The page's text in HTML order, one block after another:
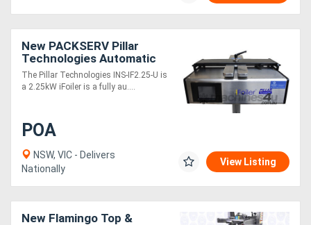
New PACKSERV Pillar
Technologies Automatic
Induction Sealer
The Pillar Technologies INS-IF2.25-U is
a 2.25kW iFoiler is a fully au....
POA
NSW, VIC - Delivers
Nationally
View Listing
New Flamingo Top &